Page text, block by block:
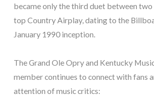
became only the third duet between
top Country Airplay, dating to the
January 1990 inception.
The Grand Ole Opry and Kentucky
member continues to connect with fans
attention of music critics: